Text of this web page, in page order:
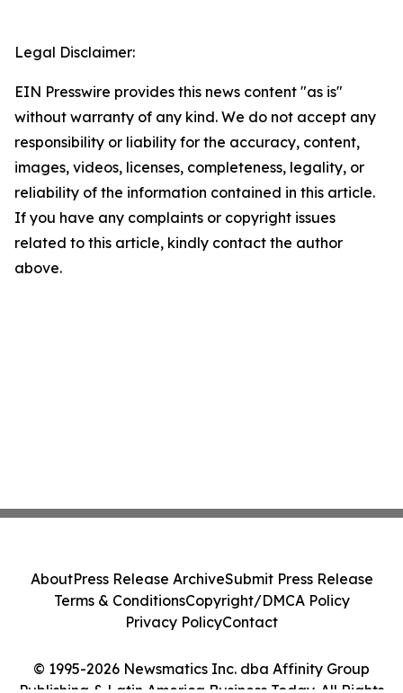
Legal Disclaimer:
EIN Presswire provides this news content "as is"
without warranty of any kind. We do not accept any
responsibility or liability for the accuracy, content,
images, videos, licenses, completeness, legality, or
reliability of the information contained in this article.
If you have any complaints or copyright issues
related to this article, kindly contact the author
above.
© 1995-2026 Newsmatics Inc. dba Affinity Group
AboutPress Release ArchiveSubmit Press Release
Terms & ConditionsCopyright/DMCA Policy
Privacy PolicyContact